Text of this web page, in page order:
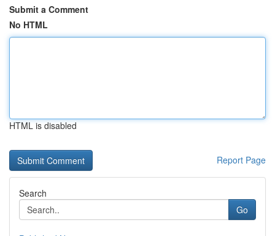
Submit a Comment
No HTML
HTML is disabled
Report Page
Search
Go